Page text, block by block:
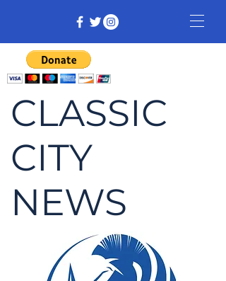
CLASSIC
CITY
NEWS